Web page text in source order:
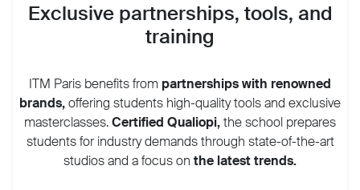
Exclusive partnerships, tools, and
training
ITM Paris benefits from partnerships with renowned
brands,offering students high-quality tools and exclusive
masterclasses.Certified Qualiopi,the school prepares
students for industry demands through state-of-the-art
studios and a focus on the latest trends.